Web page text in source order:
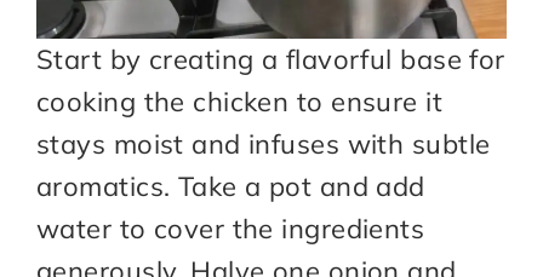
Start by creating a flavorful base for
cooking the chicken to ensure it
stays moist and infuses with subtle
aromatics. Take a pot and add
water to cover the ingredients